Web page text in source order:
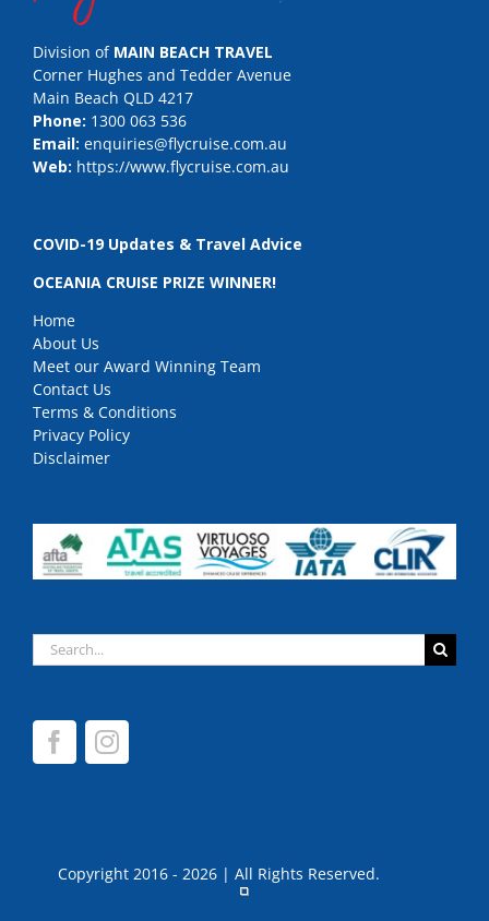
Division of MAIN BEACH TRAVEL
Corner Hughes and Tedder Avenue
Main Beach QLD 4217
Phone: 1300 063 536
Email: enquiries@flycruise.com.au
Web: https://www.flycruise.com.au
COVID-19 Updates & Travel Advice
OCEANIA CRUISE PRIZE WINNER!
Home
About Us
Meet our Award Winning Team
Contact Us
Terms & Conditions
Privacy Policy
Disclaimer
Search
for:
Copyright 2016 - 2026 | All Rights Reserved.